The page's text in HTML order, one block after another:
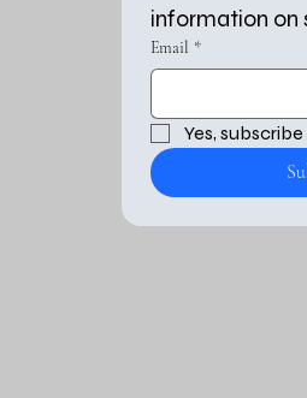
information on
Email *